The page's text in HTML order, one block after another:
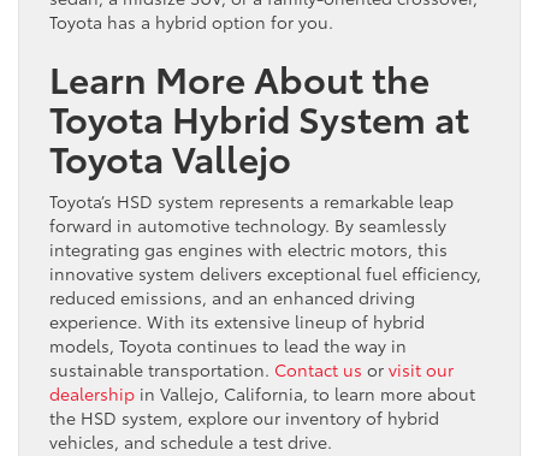
Toyota has a hybrid option for you.
Learn More About the
Toyota Hybrid System at
Toyota Vallejo
Toyota’s HSD system represents a remarkable leap
forward in automotive technology. By seamlessly
integrating gas engines with electric motors, this
innovative system delivers exceptional fuel efficiency,
reduced emissions, and an enhanced driving
experience. With its extensive lineup of hybrid
models, Toyota continues to lead the way in
sustainable transportation. Contact us or visit our
dealership in Vallejo, California, to learn more about
the HSD system, explore our inventory of hybrid
vehicles, and schedule a test drive.